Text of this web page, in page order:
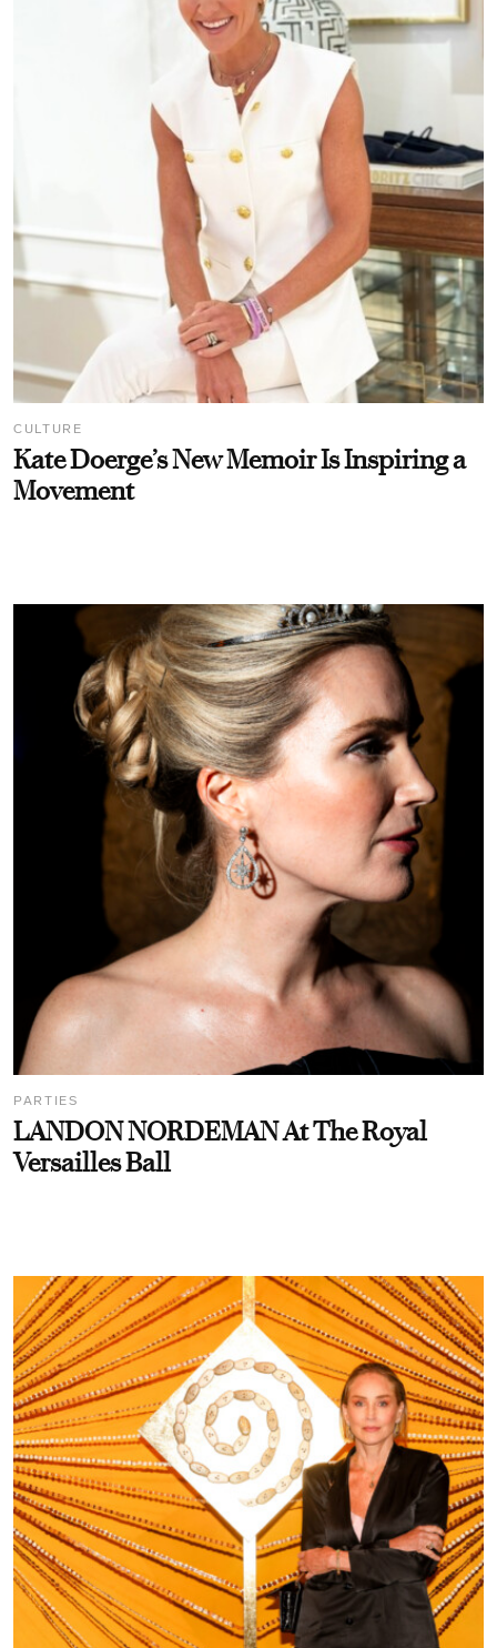
CULTURE
Kate Doerge’s New Memoir Is Inspiring a
Movement
PARTIES
LANDON NORDEMAN At The Royal
Versailles Ball